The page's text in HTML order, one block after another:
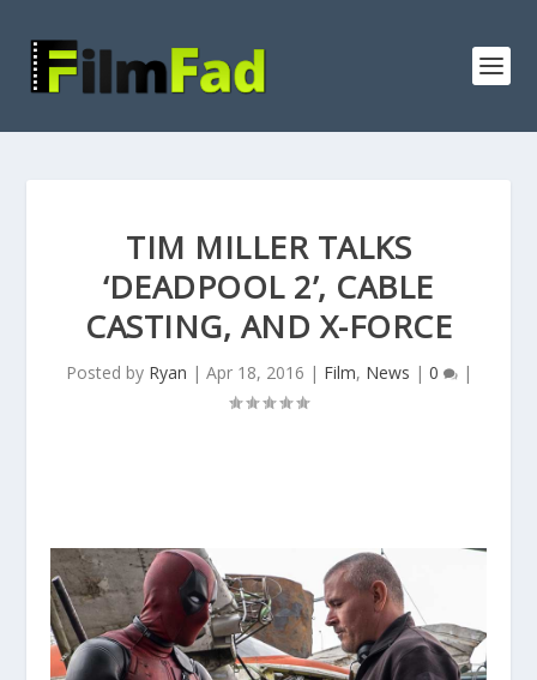
TIM MILLER TALKS
‘DEADPOOL 2’, CABLE
CASTING, AND X-FORCE
Posted by Ryan | Apr 18, 2016 | Film, News | 0 |